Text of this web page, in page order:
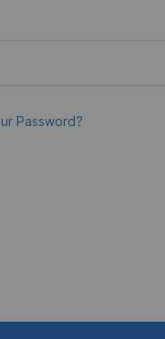
Password?